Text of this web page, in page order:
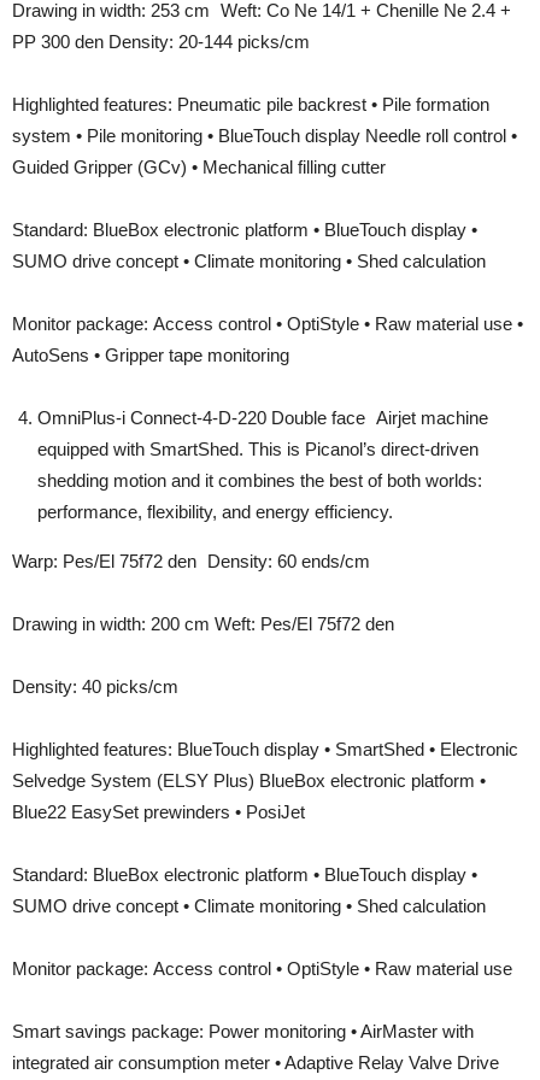
Drawing in width: 253 cm Weft: Co Ne 14/1 + Chenille Ne 2.4 +
PP 300 den Density: 20-144 picks/cm
Highlighted features: Pneumatic pile backrest • Pile formation
system • Pile monitoring • BlueTouch display Needle roll control •
Guided Gripper (GCv) • Mechanical filling cutter
Standard: BlueBox electronic platform • BlueTouch display •
SUMO drive concept • Climate monitoring • Shed calculation
Monitor package: Access control • OptiStyle • Raw material use •
AutoSens • Gripper tape monitoring
OmniPlus-i Connect-4-D-220 Double face Airjet machine
equipped with SmartShed. This is Picanol’s direct-driven
shedding motion and it combines the best of both worlds:
performance, flexibility, and energy efficiency.
Warp: Pes/El 75f72 den Density: 60 ends/cm
Drawing in width: 200 cm Weft: Pes/El 75f72 den
Density: 40 picks/cm
Highlighted features: BlueTouch display • SmartShed • Electronic
Selvedge System (ELSY Plus) BlueBox electronic platform •
Blue22 EasySet prewinders • PosiJet
Standard: BlueBox electronic platform • BlueTouch display •
SUMO drive concept • Climate monitoring • Shed calculation
Monitor package: Access control • OptiStyle • Raw material use
Smart savings package: Power monitoring • AirMaster with
integrated air consumption meter • Adaptive Relay Valve Drive